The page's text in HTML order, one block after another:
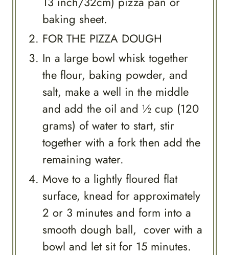
baking sheet.
FOR THE PIZZA DOUGH
In a large bowl whisk together
the flour, baking powder, and
salt, make a well in the middle
and add the oil and ½ cup (120
grams) of water to start, stir
together with a fork then add the
remaining water.
Move to a lightly floured flat
surface, knead for approximately
2 or 3 minutes and form into a
smooth dough ball, cover with a
bowl and let sit for 15 minutes.